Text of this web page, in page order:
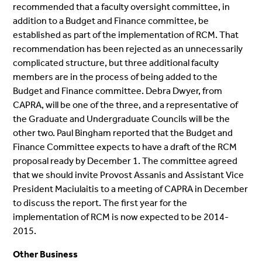
recommended that a faculty oversight committee, in
addition to a Budget and Finance committee, be
established as part of the implementation of RCM. That
recommendation has been rejected as an unnecessarily
complicated structure, but three additional faculty
members are in the process of being added to the
Budget and Finance committee. Debra Dwyer, from
CAPRA, will be one of the three, and a representative of
the Graduate and Undergraduate Councils will be the
other two. Paul Bingham reported that the Budget and
Finance Committee expects to have a draft of the RCM
proposal ready by December 1. The committee agreed
that we should invite Provost Assanis and Assistant Vice
President Maciulaitis to a meeting of CAPRA in December
to discuss the report. The first year for the
implementation of RCM is now expected to be 2014-
2015.
Other Business